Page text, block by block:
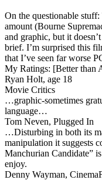
On the questionable stuff:
amount (Bourne
and graphic, but it
brief. I’m surprised this
that I’ve seen far worse
My Ratings: [Better than
Ryan Holt, age 18
Movie Critics
…graphic-sometimes
language…
Tom Neven, Plugged In
…Disturbing in both its
manipulation it suggests
Manchurian Candidate”
enjoy.
Denny Wayman,